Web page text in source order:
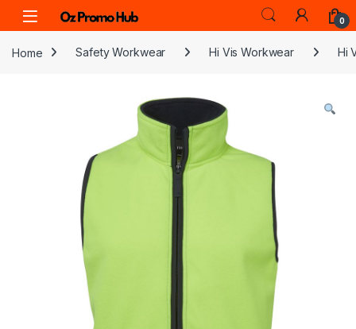
Skip to navigation
Skip to content
0
Home Safety Workwear Hi Vis Workwear Hi